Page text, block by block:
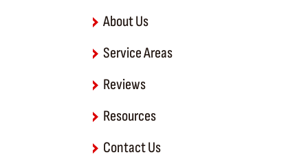
About Us
Service Areas
Reviews
Resources
Contact Us